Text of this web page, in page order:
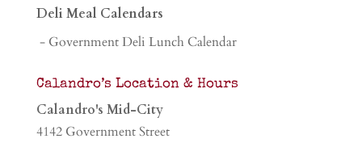
Deli Meal Calendars
- Government Deli Lunch Calendar
Calandro’s Location & Hours
Calandro's Mid-City
4142 Government Street